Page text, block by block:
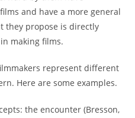
and have a more general
they propose is directly
making films.
represent different
Here are some examples.
the encounter (Bresson,